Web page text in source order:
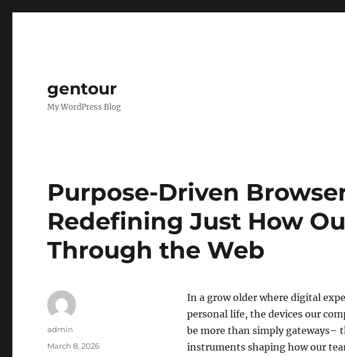
gentour
My WordPress Blog
Purpose-Driven
Redefining Just How
Through the Web
In a grow older where digital
personal life, the devices our
be more than simply gateways–
instruments shaping how our
Author
admin
Posted
March 8, 2026